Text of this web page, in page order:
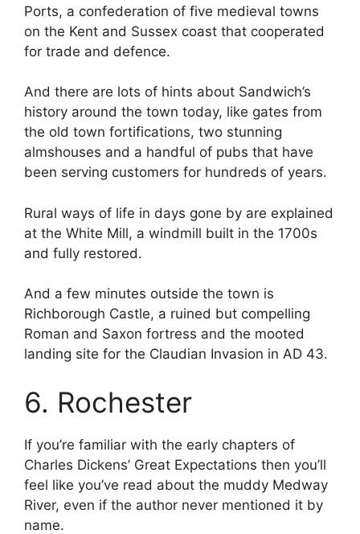
Ports, a confederation of five medieval towns
on the Kent and Sussex coast that cooperated
for trade and defence.
And there are lots of hints about Sandwich’s
history around the town today, like gates from
the old town fortifications, two stunning
almshouses and a handful of pubs that have
been serving customers for hundreds of years.
Rural ways of life in days gone by are explained
at the White Mill, a windmill built in the 1700s
and fully restored.
And a few minutes outside the town is
Richborough Castle, a ruined but compelling
Roman and Saxon fortress and the mooted
landing site for the Claudian Invasion in AD 43.
6. Rochester
If you’re familiar with the early chapters of
Charles Dickens’ Great Expectations then you’ll
feel like you’ve read about the muddy Medway
River, even if the author never mentioned it by
name.